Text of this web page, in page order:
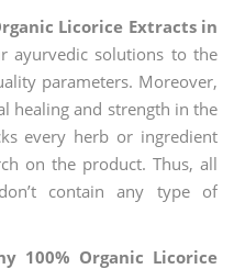
Licorice Extracts in
ayurvedic solutions to the
parameters. Moreover,
healing and strength in the
every herb or ingredient
on the product. Thus, all
contain any type of
100% Organic Licorice